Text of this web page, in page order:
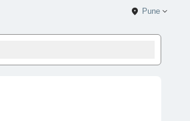
Pune